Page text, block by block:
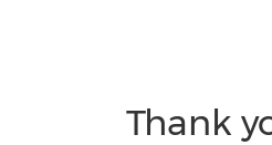
Thank